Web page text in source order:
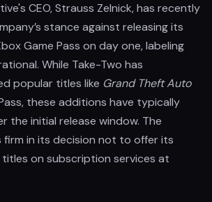
CEO, Strauss Zelnick, has recently
stance against releasing its
Game Pass on day one, labeling
While Take-Two has
popular titles like Grand Theft Auto
these additions have typically
the initial release window. The
firm in its decision not to offer its
on subscription services at